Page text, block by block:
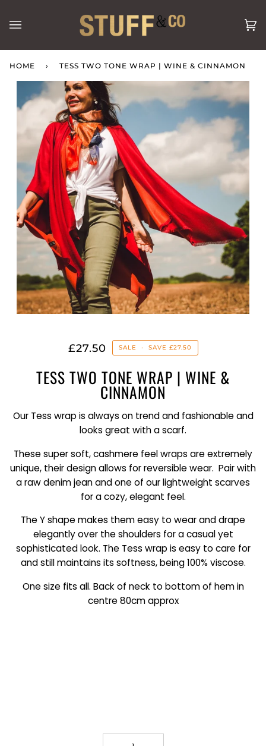
content
HOME › TESS TWO TONE WRAP | WINE & CINNAMON
£27.50 SALE • SAVE £27.50
TESS TWO TONE WRAP | WINE &
CINNAMON
Our Tess wrap is always on trend and fashionable and
looks great with a scarf.
These super soft, cashmere feel wraps are extremely
unique, their design allows for reversible wear. Pair with
a raw denim jean and one of our lightweight scarves
for a cozy, elegant feel.
The Y shape makes them easy to wear and drape
elegantly over the shoulders for a casual yet
sophisticated look. The Tess wrap is easy to care for
and still maintains its softness, being 100% viscose.
One size fits all. Back of neck to bottom of hem in
centre 80cm approx